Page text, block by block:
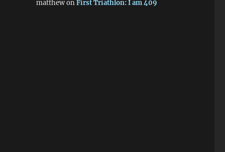
matthewonFirst Triathlon: I am 409